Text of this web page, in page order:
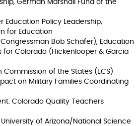
German Marshall Fund of the
Education Policy Leadership,
for Education
Bob Schafer), Education
for Colorado (Hickenlooper & Garcia
Commission of the States (ECS)
on Military Families Coordinating
Colorado Quality Teachers
of Arizona/National Science